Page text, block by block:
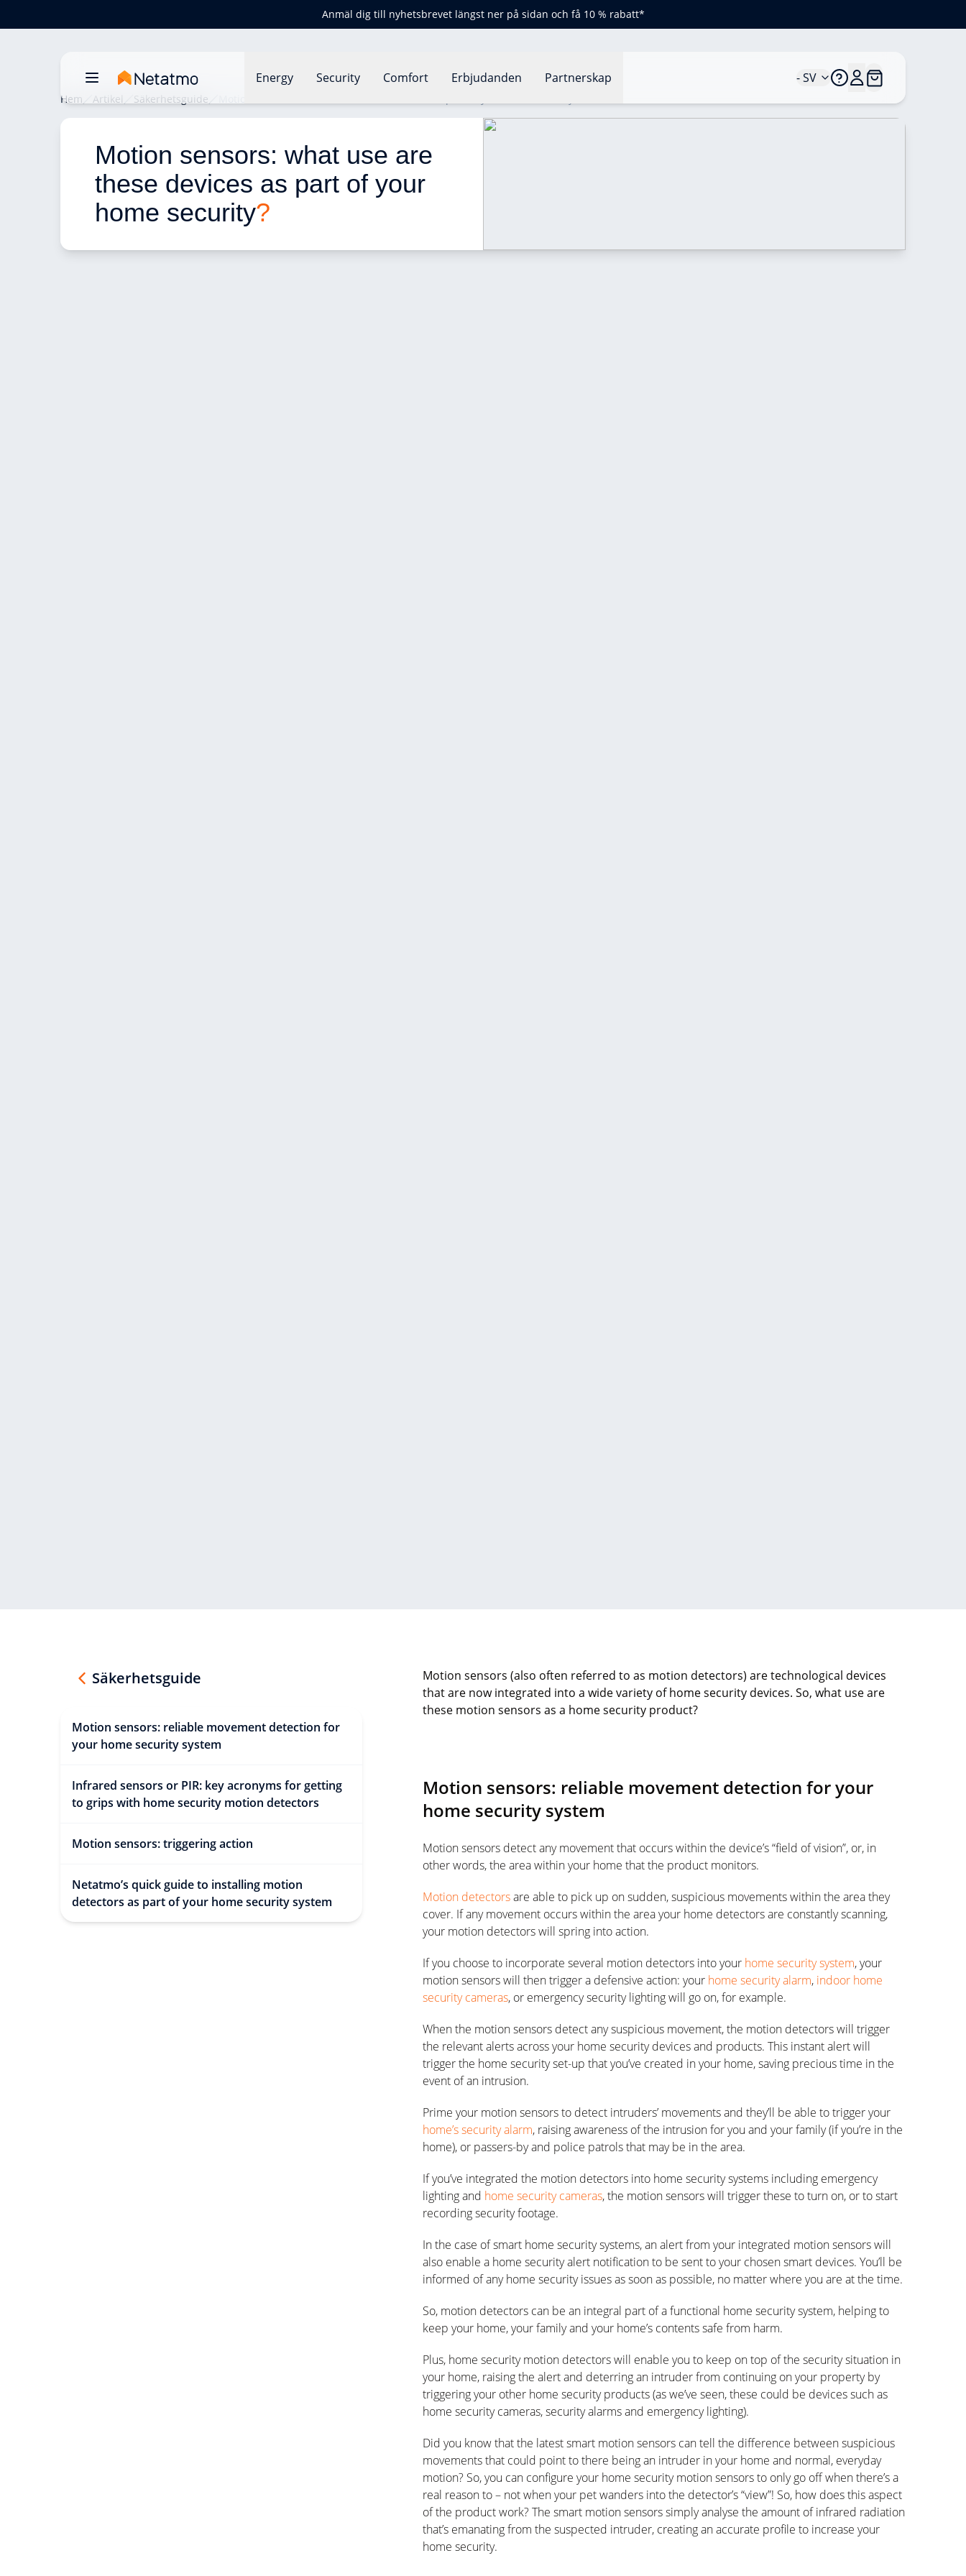
Anmäl dig till nyhetsbrevet längst ner på sidan och få 10 % rabatt*
Energy Security Comfort Erbjudanden Partnerskap - SV
Hem Artikel Säkerhetsguide
Motion sensors: what use are
these devices as part of your
home security?
Säkerhetsguide
Motion sensors: reliable movement detection for
your home security system
Infrared sensors or PIR: key acronyms for getting
to grips with home security motion detectors
Motion sensors: triggering action
Netatmo’s quick guide to installing motion
detectors as part of your home security system
Motion sensors (also often referred to as motion detectors) are technological devices
that are now integrated into a wide variety of home security devices. So, what use are
these motion sensors as a home security product?
Motion sensors: reliable movement detection for your
home security system
Motion sensors detect any movement that occurs within the device’s “field of vision”, or, in
other words, the area within your home that the product monitors.
Motion detectorsare able to pick up on sudden, suspicious movements within the area they
cover. If any movement occurs within the area your home detectors are constantly scanning,
your motion detectors will spring into action.
If you choose to incorporate several motion detectors into your home security system, your
motion sensors will then trigger a defensive action: your home security alarm, indoor home
security cameras, or emergency security lighting will go on, for example.
When the motion sensors detect any suspicious movement, the motion detectors will trigger
the relevant alerts across your home security devices and products. This instant alert will
trigger the home security set-up that you’ve created in your home, saving precious time in the
event of an intrusion.
Prime your motion sensors to detect intruders’ movements and they’ll be able to trigger your
home’s security alarm, raising awareness of the intrusion for you and your family (if you’re in the
home), or passers-by and police patrols that may be in the area.
If you’ve integrated the motion detectors into home security systems including emergency
lighting and home security cameras, the motion sensors will trigger these to turn on, or to start
recording security footage.
In the case of smart home security systems, an alert from your integrated motion sensors will
also enable a home security alert notification to be sent to your chosen smart devices. You’ll be
informed of any home security issues as soon as possible, no matter where you are at the time.
So, motion detectors can be an integral part of a functional home security system, helping to
keep your home, your family and your home’s contents safe from harm.
Plus, home security motion detectors will enable you to keep on top of the security situation in
your home, raising the alert and deterring an intruder from continuing on your property by
triggering your other home security products (as we’ve seen, these could be devices such as
home security cameras, security alarms and emergency lighting).
Did you know that the latest smart motion sensors can tell the difference between suspicious
movements that could point to there being an intruder in your home and normal, everyday
motion? So, you can configure your home security motion sensors to only go off when there’s a
real reason to – not when your pet wanders into the detector’s “view”! So, how does this aspect
of the product work? The smart motion sensors simply analyse the amount of infrared radiation
that’s emanating from the suspected intruder, creating an accurate profile to increase your
home security.